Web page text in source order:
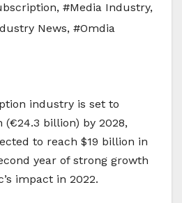
, #Media Industry,
News, #Omdia
industry is set to
(€24.3 billion) by 2028,
to reach $19 billion in
year of strong growth
impact in 2022.